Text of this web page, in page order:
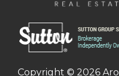
Copyright © 2026